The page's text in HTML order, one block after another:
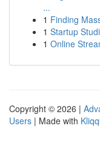
...
1 Finding
1 Startup
1 Online
Copyright © 2026 |
Users | Made with